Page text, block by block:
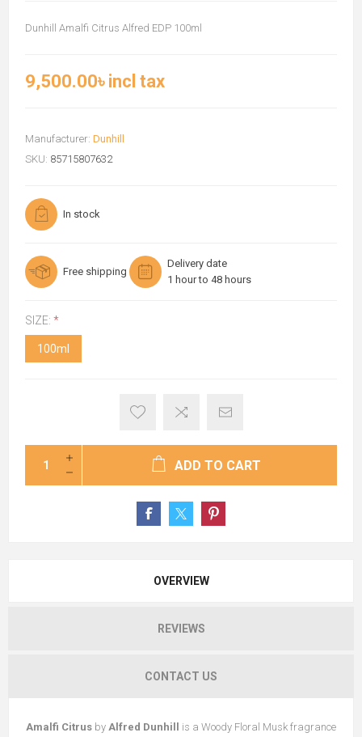
Dunhill Amalfi Citrus Alfred EDP 100ml
9,500.00৳ incl tax
Manufacturer: Dunhill
SKU: 85715807632
In stock
Free shipping
Delivery date
1 hour to 48 hours
SIZE: *
100ml
ADD TO CART
OVERVIEW
REVIEWS
CONTACT US
Amalfi Citrus by Alfred Dunhill
is a Woody Floral Musk fragrance